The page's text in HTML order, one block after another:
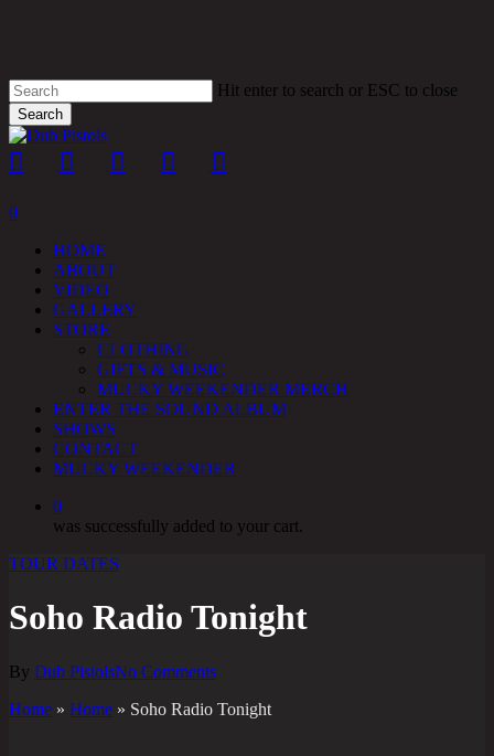
content
Hit enter to search or ESC to close
Search
Close
Search
twitter facebookyoutubeinstagramsoundcloud
0
HOME
ABOUT
VIDEO
GALLERY
STORE
CLOTHING
GIFTS & MUSIC
MUCKY WEEKENDER MERCH
ENTER THE SOUND ALBUM
SHOWS
CONTACT
MUCKY WEEKENDER
0
was successfully added to your cart.
TOUR DATES
Soho Radio Tonight
By Dub PistolsNo Comments
Home » Home » Soho Radio Tonight